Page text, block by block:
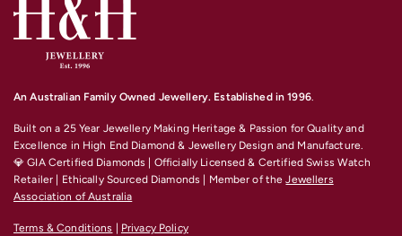
An Australian Family Owned Jewellery. Established in 1996.
Built on a 25 Year Jewellery Making Heritage & Passion for Quality and
Excellence in High End Diamond & Jewellery Design and Manufacture.
💎 GIA Certified Diamonds | Officially Licensed & Certified Swiss Watch
Retailer | Ethically Sourced Diamonds | Member of theJewellers
Association of Australia
Terms & Conditions Privacy Policy